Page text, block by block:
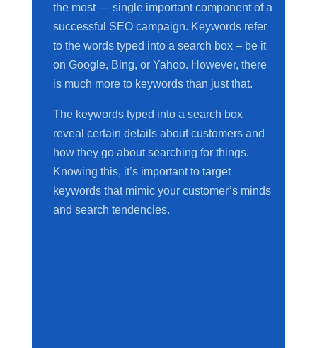
the most — single important component of a
successful SEO campaign. Keywords refer
to the words typed into a search box – be it
on Google, Bing, or Yahoo. However, there
is much more to keywords than just that.
The keywords typed into a search box
reveal certain details about customers and
how they go about searching for things.
Knowing this, it’s important to target
keywords that mimic your customer’s minds
and search tendencies.